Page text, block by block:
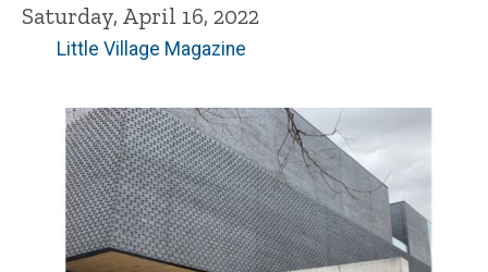
Saturday, April 16, 2022
Little Village Magazine